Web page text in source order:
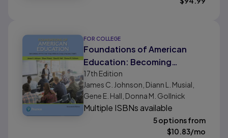
FOR COLLEGE
Foundations of American
Education: Becoming
Effective Teachers in
Challenging Times
17th Edition
James C. Johnson, Diann L. Musial,
Gene E. Hall, Donna M. Gollnick
Multiple ISBNs available
5 options from
$10.83/mo